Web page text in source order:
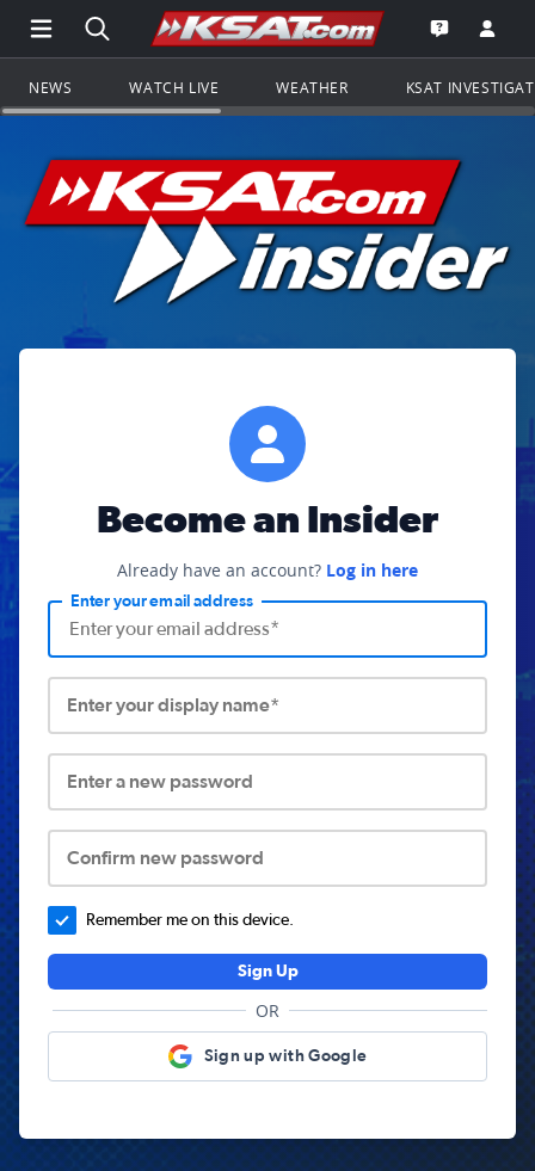
Open Main Menu Navigation
Search all of KSAT.comGo to the
Open the
NEWS WATCH LIVE WEATHER KSAT
Become an Insider
Already have an account? Log in here
Enter your email address
Enter your display name*
Enter a new password
Confirm new password
Remember me on this device.
Sign Up
OR
Sign up with Google